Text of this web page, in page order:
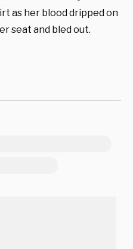
as her blood dripped on
seat and bled out.